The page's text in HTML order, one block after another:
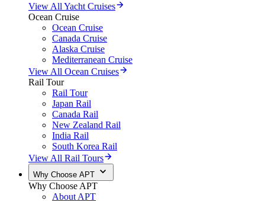
View All Yacht Cruises
Ocean Cruise
Ocean Cruise
Canada Cruise
Alaska Cruise
Mediterranean Cruise
View All Ocean Cruises
Rail Tour
Rail Tour
Japan Rail
Canada Rail
New Zealand Rail
India Rail
South Korea Rail
View All Rail Tours
Why Choose APT
Why Choose APT
About APT